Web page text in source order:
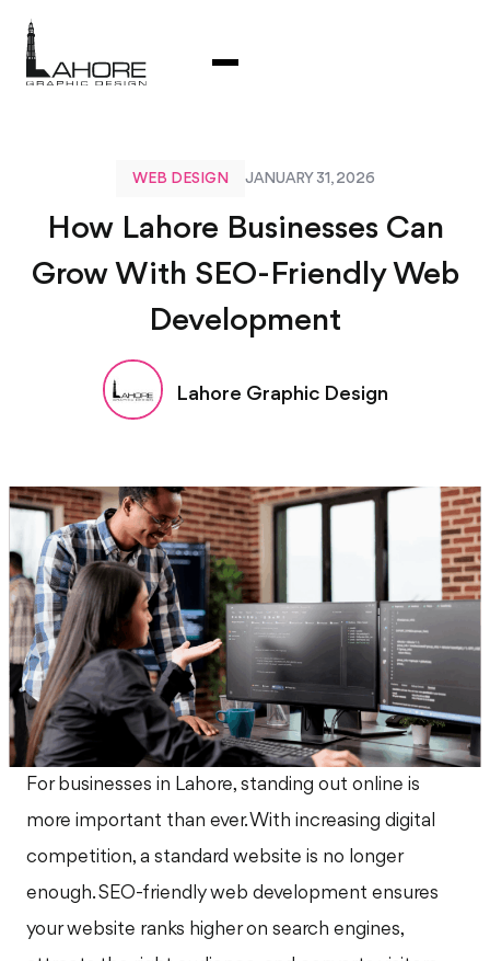
WEB DESIGN JANUARY 31, 2026
How Lahore Businesses Can
Grow With SEO-Friendly Web
Development
Lahore Graphic Design
For businesses in Lahore, standing out online is
more important than ever. With increasing digital
competition, a standard website is no longer
enough. SEO-friendly web development ensures
your website ranks higher on search engines,